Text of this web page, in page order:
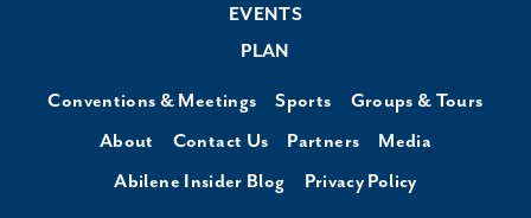
EVENTS
PLAN
Conventions & Meetings Sports
Groups & Tours
About
Contact Us Partners
Media
Abilene Insider Blog
Privacy Policy